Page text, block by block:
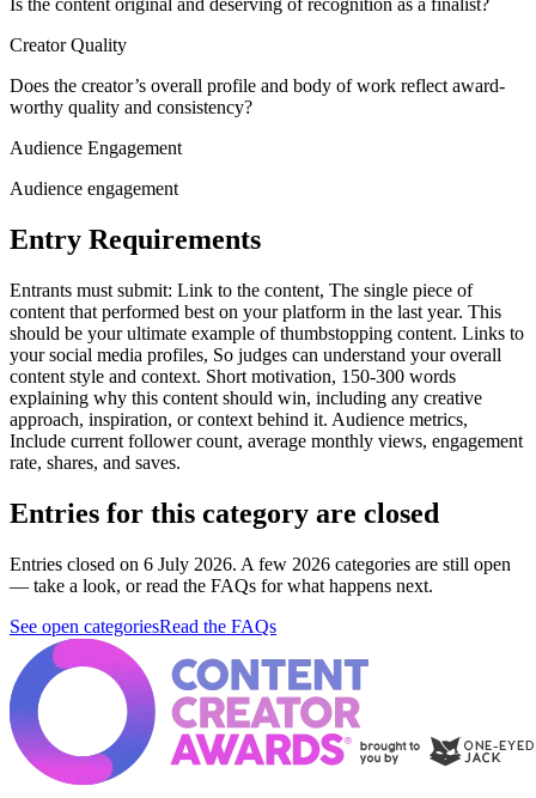
Is the content original and deserving of recognition as a finalist?
Creator Quality
Does the creator’s overall profile and body of work reflect award-
worthy quality and consistency?
Audience Engagement
Audience engagement
Entry Requirements
Entrants must submit: Link to the content, The single piece of
content that performed best on your platform in the last year. This
should be your ultimate example of thumbstopping content. Links to
your social media profiles, So judges can understand your overall
content style and context. Short motivation, 150-300 words
explaining why this content should win, including any creative
approach, inspiration, or context behind it. Audience metrics,
Include current follower count, average monthly views, engagement
rate, shares, and saves.
Entries for this category are closed
Entries closed on 6 July 2026. A few 2026 categories are still open
— take a look, or read the FAQs for what happens next.
See open categoriesRead the FAQs